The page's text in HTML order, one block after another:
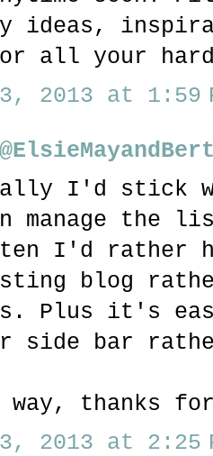
ideas,
all your
2013 at 1:59
I'd stick
manage the
I'd rather
blog
Plus it's
side bar
way, thanks
2013 at 2:25